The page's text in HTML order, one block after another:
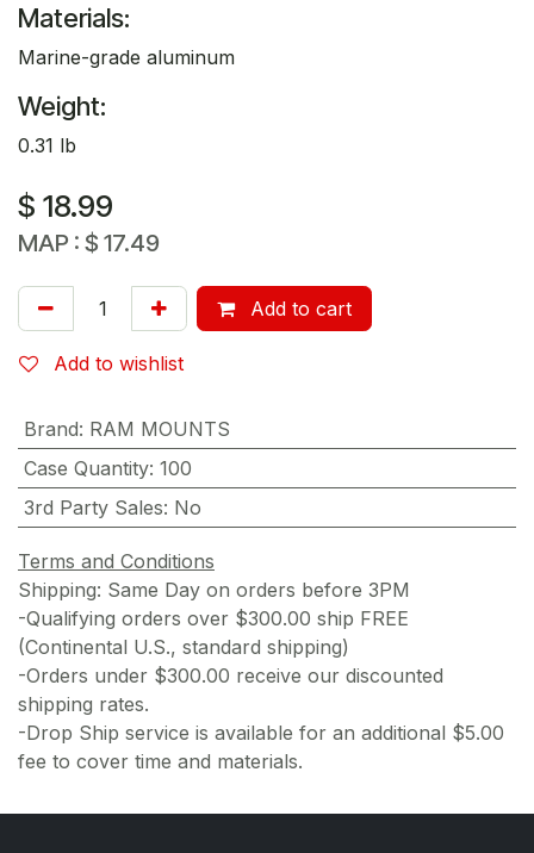
Materials:
Marine-grade aluminum
Weight:
0.31 lb
$ 18.99
MAP : $ 17.49
Add to cart
Add to wishlist
Brand: RAM MOUNTS
Case Quantity: 100
3rd Party Sales: No
Terms and Conditions
Shipping: Same Day on orders before 3PM
-Qualifying orders over $300.00 ship FREE
(Continental U.S., standard shipping)
-Orders under $300.00 receive our discounted
shipping rates.
-Drop Ship service is available for an additional $5.00
fee to cover time and materials.